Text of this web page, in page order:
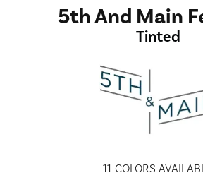
5th And Main
Tinted
11 COLORS